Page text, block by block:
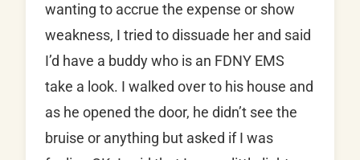
wanting to accrue the expense or show
weakness, I tried to dissuade her and said
I’d have a buddy who is an FDNY EMS
take a look. I walked over to his house and
as he opened the door, he didn’t see the
bruise or anything but asked if I was